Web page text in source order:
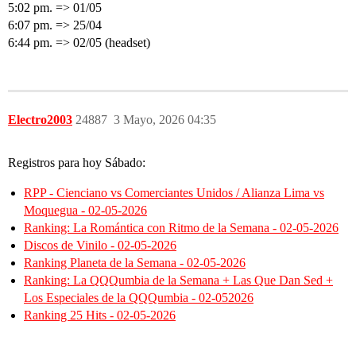
5:02 pm. => 01/05
6:07 pm. => 25/04
6:44 pm. => 02/05 (headset)
Electro2003 3 Mayo, 2026 04:35
24887
Registros para hoy Sábado:
RPP - Cienciano vs Comerciantes Unidos / Alianza Lima vs
Moquegua - 02-05-2026
Ranking: La Romántica con Ritmo de la Semana - 02-05-2026
Discos de Vinilo - 02-05-2026
Ranking Planeta de la Semana - 02-05-2026
Ranking: La QQQumbia de la Semana + Las Que Dan Sed +
Los Especiales de la QQQumbia - 02-052026
Ranking 25 Hits - 02-05-2026